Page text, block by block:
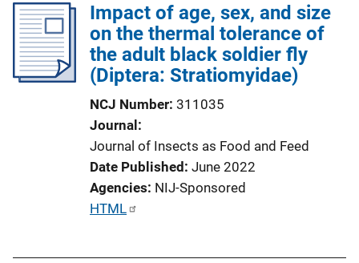
Impact of age, sex, and size
on the thermal tolerance of
the adult black soldier fly
(Diptera: Stratiomyidae)
NCJ Number 311035
Journal
Journal of Insects as Food and Feed
Date Published June 2022
Agencies NIJ-Sponsored
P
HTML